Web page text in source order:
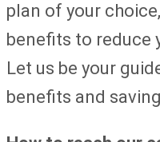
plan of your
benefits to reduce
Let us be your
benefits and